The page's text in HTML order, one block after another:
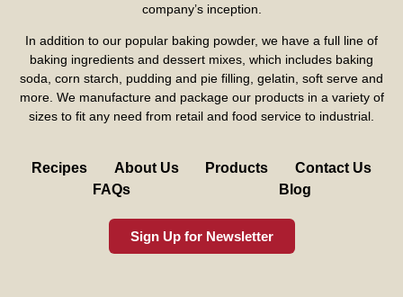
company’s inception.
In addition to our popular baking powder, we have a full line of
baking ingredients and dessert mixes, which includes baking
soda, corn starch, pudding and pie filling, gelatin, soft serve and
more. We manufacture and package our products in a variety of
sizes to fit any need from retail and food service to industrial.
Recipes About Us Products
Contact Us
FAQs
Blog
Sign Up for Newsletter